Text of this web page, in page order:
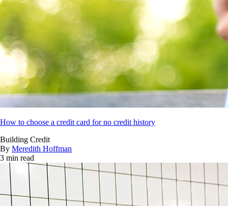
How to choose a credit card for no credit history
Building Credit
By Meredith Hoffman
3 min read